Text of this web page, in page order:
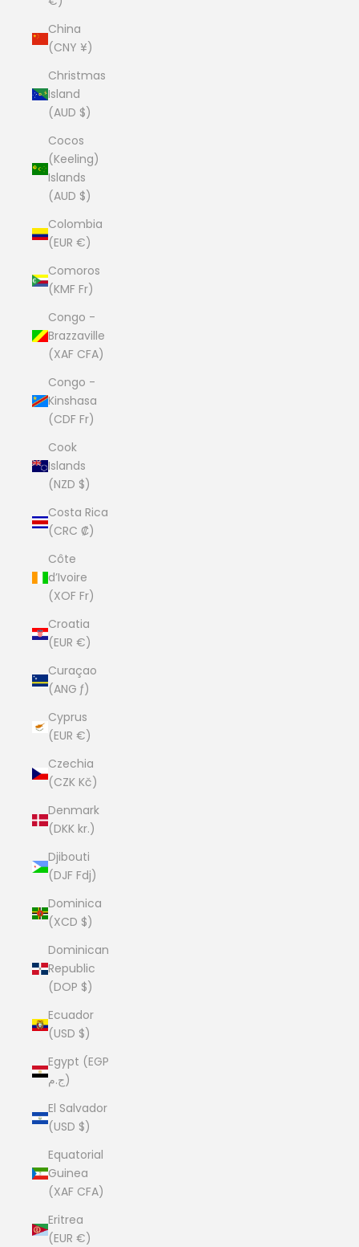
China
(CNY ¥)
Christmas
Island
(AUD $)
Cocos
(Keeling)
Islands
(AUD $)
Colombia
(EUR €)
Comoros
(KMF Fr)
Congo -
Brazzaville
(XAF CFA)
Congo -
Kinshasa
(CDF Fr)
Cook
Islands
(NZD $)
Costa Rica
(CRC ₡)
Côte
d’Ivoire
(XOF Fr)
Croatia
(EUR €)
Curaçao
(ANG ƒ)
Cyprus
(EUR €)
Czechia
(CZK Kč)
Denmark
(DKK kr.)
Djibouti
(DJF Fdj)
Dominica
(XCD $)
Dominican
Republic
(DOP $)
Ecuador
(USD $)
Egypt (EGP
ج.م)
El Salvador
(USD $)
Equatorial
Guinea
(XAF CFA)
Eritrea
(EUR €)